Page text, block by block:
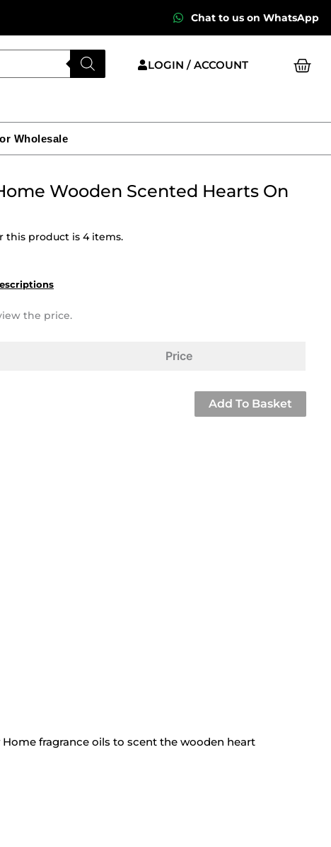
Chat to us on WhatsApp
LOGIN / ACCOUNT Cart
Wholesale
Wooden Scented Hearts On
this product is 4 items.
the price.
Price
Add To Basket
Homefragrance oils to scent the wooden heart